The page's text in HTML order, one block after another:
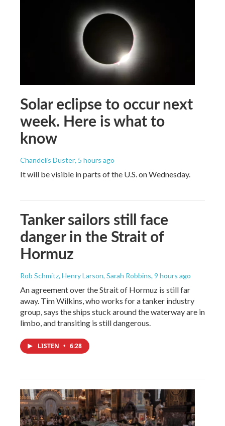
Solar eclipse to occur next
week. Here is what to
know
Chandelis Duster, 5 hours ago
It will be visible in parts of the U.S. on Wednesday.
Tanker sailors still face
danger in the Strait of
Hormuz
Rob Schmitz, Henry Larson, Sarah Robbins, 9 hours ago
An agreement over the Strait of Hormuz is still far
away. Tim Wilkins, who works for a tanker industry
group, says the ships stuck around the waterway are in
limbo, and transiting is still dangerous.
LISTEN • 6:28